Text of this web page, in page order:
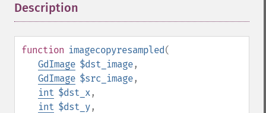
Description
function imagecopyresampled(
GdImage $dst_image,
GdImage $src_image,
int $dst_x,
int $dst_y,